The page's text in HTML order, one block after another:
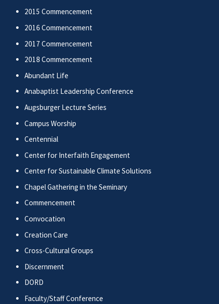
2015 Commencement
2016 Commencement
2017 Commencement
2018 Commencement
Abundant Life
Anabaptist Leadership Conference
Augsburger Lecture Series
Campus Worship
Centennial
Center for Interfaith Engagement
Center for Sustainable Climate Solutions
Chapel Gathering in the Seminary
Commencement
Convocation
Creation Care
Cross-Cultural Groups
Discernment
DORD
Faculty/Staff Conference